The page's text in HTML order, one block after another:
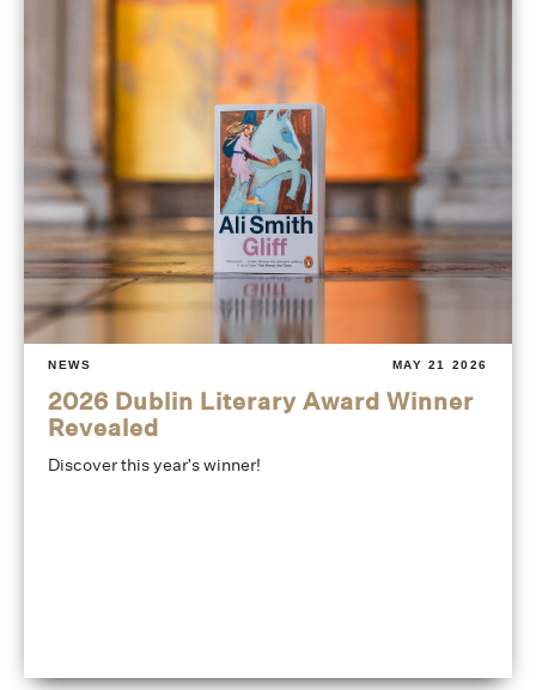
NEWS MAY 21 2026
2026 Dublin Literary Award Winner
Revealed
Discover this year's winner!